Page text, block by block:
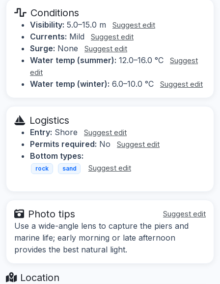
Conditions
Visibility: 5.0–15.0 m Suggest edit
Currents: Mild Suggest edit
Surge: None Suggest edit
Water temp (summer): 12.0–16.0 °C
Suggest
edit
Water temp (winter): 6.0–10.0 °C Suggest edit
Logistics
Entry: Shore Suggest edit
Permits required: No Suggest edit
Bottom types:
rock sand Suggest edit
Photo tips Suggest edit
Use a wide-angle lens to capture the piers and
marine life; early morning or late afternoon
provides the best natural light.
Location